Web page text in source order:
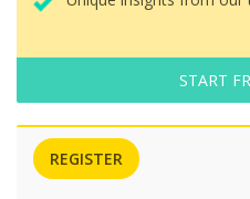
START
REGISTER